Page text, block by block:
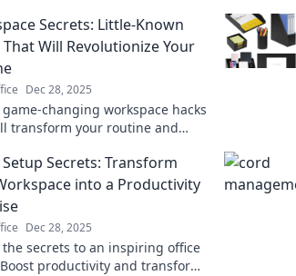
Secrets: Little-Known
That Will Revolutionize Your
Dec 28, 2025
game-changing workspace hacks
transform your routine and
now!
Secrets: Transform
into a Productivity
Dec 28, 2025
the secrets to an inspiring office
productivity and transform